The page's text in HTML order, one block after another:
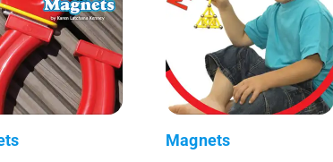
Magnets